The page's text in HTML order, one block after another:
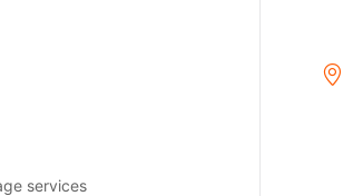
services